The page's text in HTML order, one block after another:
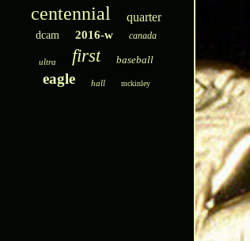
centennial quarter
dcam 2016-w canada
ultra first baseball
eagle hall mckinley